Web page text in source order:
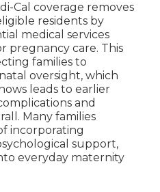
Cal coverage removes
residents by
medical services
pregnancy care. This
families to
oversight, which
leads to earlier
and
Many families
incorporating
support,
everyday maternity